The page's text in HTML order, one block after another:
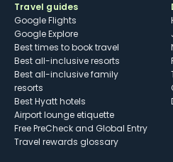
Travel guides
Google Flights
Google Explore
Best times to book travel
Best all-inclusive resorts
Best all-inclusive family
resorts
Best Hyatt hotels
Airport lounge etiquette
Free PreCheck and Global Entry
Travel rewards glossary